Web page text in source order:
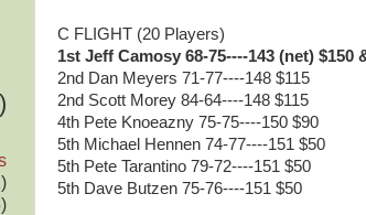
C FLIGHT (20 Players)
1st Jeff Camosy 68-75----143 (net) $150
2nd Dan Meyers 71-77----148 $115
2nd Scott Morey 84-64----148 $115
4th Pete Knoeazny 75-75----150 $90
5th Michael Hennen 74-77----151 $50
5th Pete Tarantino 79-72----151 $50
5th Dave Butzen 75-76----151 $50